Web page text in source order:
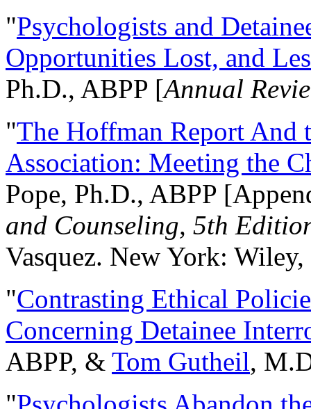
"Psychologists and
Opportunities Lost, and
Ph.D., ABPP [Annual
"The Hoffman Report And
Association: Meeting the
Pope, Ph.D., ABPP
and Counseling, 5th
Vasquez. New York:
"Contrasting Ethical
Concerning Detainee
ABPP, & Tom Gutheil,